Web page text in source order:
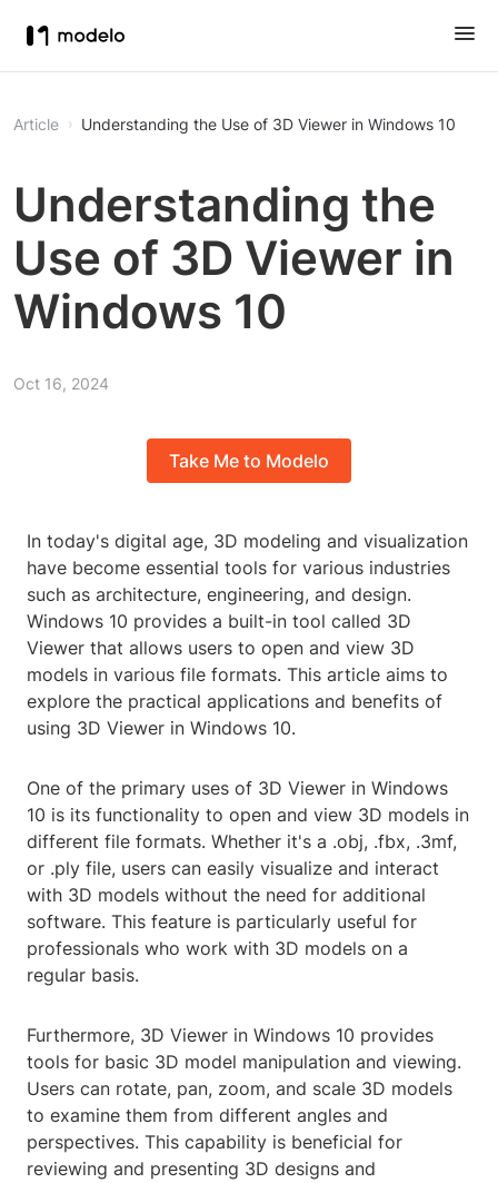
Article Understanding the Use of 3D Viewer in Windows 10
Understanding the
Use of 3D Viewer in
Windows 10
Oct 16, 2024
Take Me to Modelo
In today's digital age, 3D modeling and visualization
have become essential tools for various industries
such as architecture, engineering, and design.
Windows 10 provides a built-in tool called 3D
Viewer that allows users to open and view 3D
models in various file formats. This article aims to
explore the practical applications and benefits of
using 3D Viewer in Windows 10.
One of the primary uses of 3D Viewer in Windows
10 is its functionality to open and view 3D models in
different file formats. Whether it's a .obj, .fbx, .3mf,
or .ply file, users can easily visualize and interact
with 3D models without the need for additional
software. This feature is particularly useful for
professionals who work with 3D models on a
regular basis.
Furthermore, 3D Viewer in Windows 10 provides
tools for basic 3D model manipulation and viewing.
Users can rotate, pan, zoom, and scale 3D models
to examine them from different angles and
perspectives. This capability is beneficial for
reviewing and presenting 3D designs and